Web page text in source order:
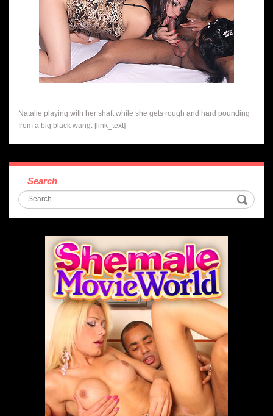
Natalie playing with her shaft while she gets rough and hard pounding
from a big black wang. [link_text]
Search